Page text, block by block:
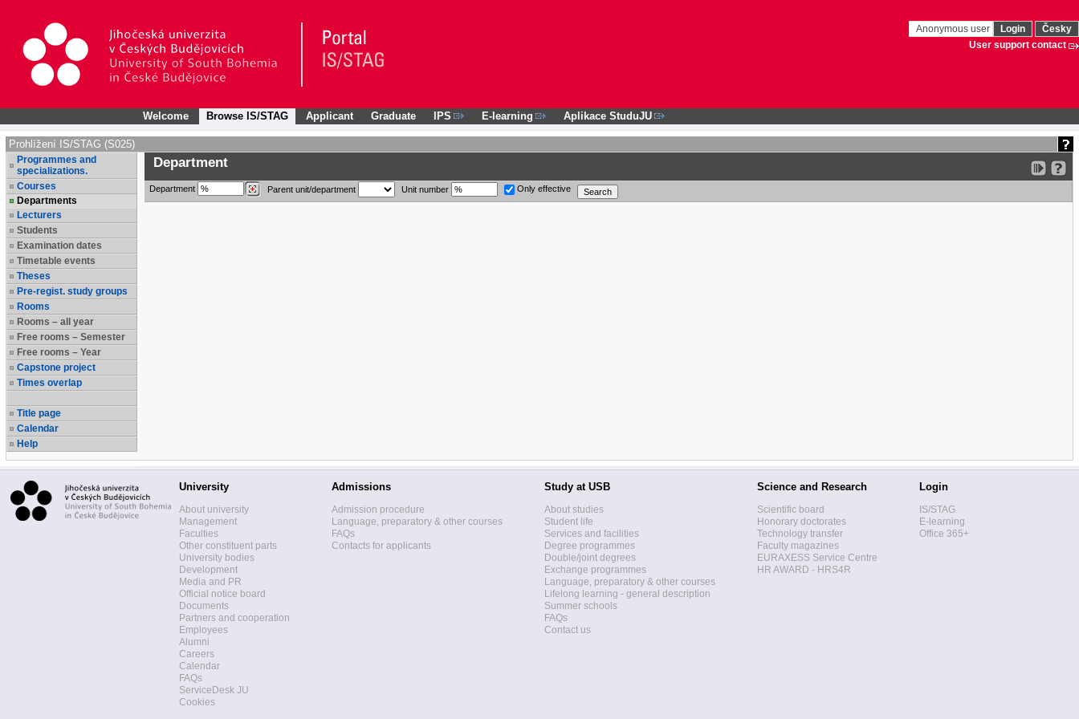
Anonymous user Login
Česky
User support contact
Welcome Browse IS/STAG Applicant Graduate IPS E-learning Aplikace StuduJU
Prohlížení IS/STAG (S025)
Programmes and
specializations.
Courses
Departments
Lecturers
Students
Examination dates
Timetable events
Theses
Pre-regist. study groups
Rooms
Rooms – all year
Free rooms – Semester
Free rooms – Year
Capstone project
Times overlap
Title page
Calendar
Help
Department
Department Parent unit/department Unit number Only effective
University
About university
Management
Faculties
Other constituent parts
University bodies
Development
Media and PR
Official notice board
Documents
Partners and cooperation
Employees
Alumni
Careers
Calendar
FAQs
ServiceDesk JU
Cookies
Admissions
Admission procedure
Language, preparatory & other courses
FAQs
Contacts for applicants
Study at USB
About studies
Student life
Services and facilities
Degree programmes
Double/joint degrees
Exchange programmes
Language, preparatory & other courses
Lifelong learning - general description
Summer schools
FAQs
Contact us
Science and Research
Scientific board
Honorary doctorates
Technology transfer
Faculty magazines
EURAXESS Service Centre
HR AWARD - HRS4R
Login
IS/STAG
E-learning
Office 365+